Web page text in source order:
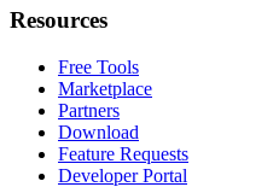
Resources
Free Tools
Marketplace
Partners
Download
Feature Requests
Developer Portal